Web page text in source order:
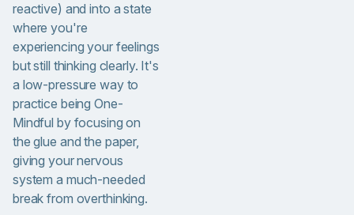
reactive) and into a state
where you're
experiencing your feelings
but still thinking clearly. It's
a low-pressure way to
practice being One-
Mindful by focusing on
the glue and the paper,
giving your nervous
system a much-needed
break from overthinking.